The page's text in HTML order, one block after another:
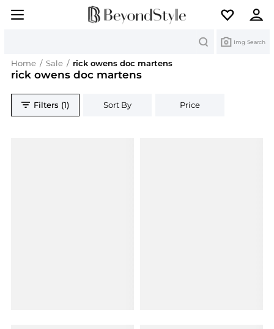
Img Search
Home / Sale / rick owens doc martens
rick owens doc martens
Filters (1) Sort By Price